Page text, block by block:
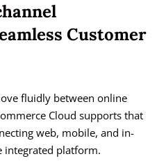
Customer
fluidly between online
Cloud supports that
web, mobile, and in-
integrated platform.